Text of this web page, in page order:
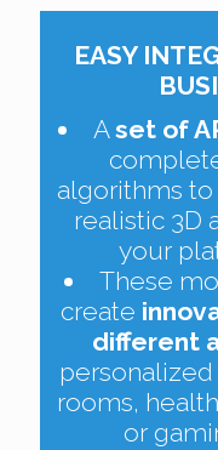
EASY
Aset of
algorithms to
realistic 3D
your
These
create
different
rooms,
or